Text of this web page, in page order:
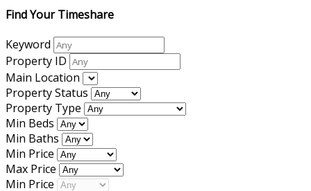
Find Your Timeshare
Keyword
Property ID
Main Location
Property Status
Property Type
Min Beds
Min Baths
Min Price
Max Price
Min Price